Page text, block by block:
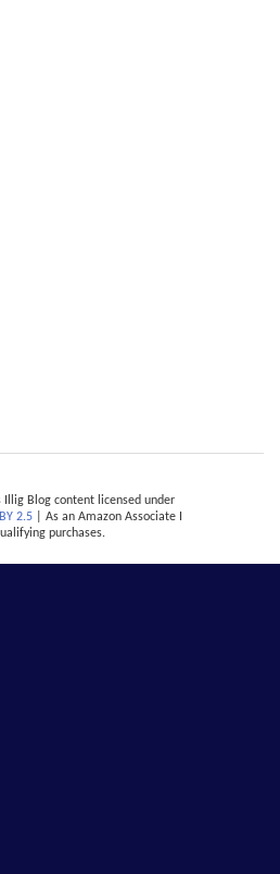
Blog content licensed under
2.5 | As an Amazon Associate I
purchases.